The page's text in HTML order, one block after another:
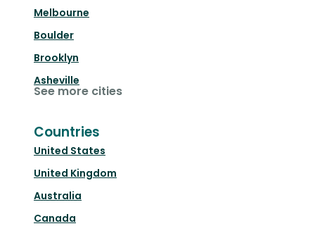
Melbourne
Boulder
Brooklyn
Asheville
See more cities
Countries
United States
United Kingdom
Australia
Canada